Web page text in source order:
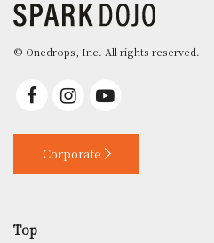
© Onedrops, Inc. All rights reserved.
Corporate
Top